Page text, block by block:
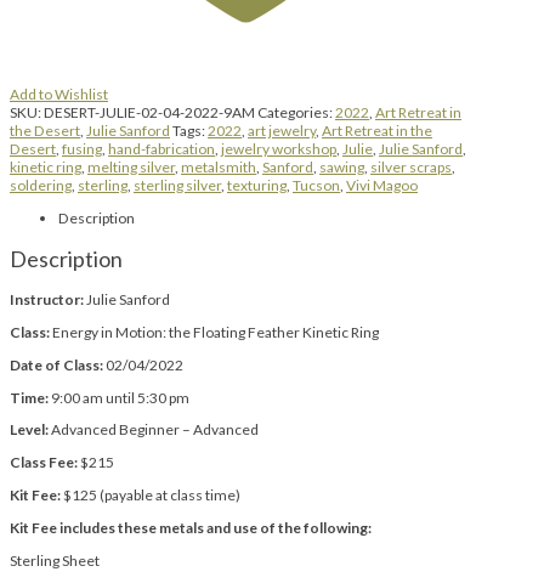
Add to Wishlist
SKU:DESERT-JULIE-02-04-2022-9AM Categories:2022 Art Retreat in
the Desert Julie Sanford Tags:2022 art jewelry, Art Retreat in the
Desert fusing hand-fabrication jewelry workshop Julie Julie Sanford
kinetic ring melting silver, metalsmith Sanford sawing silver scraps
soldering sterling sterling silver, texturing Tucson Vivi Magoo
Description
Description
Instructor: Julie Sanford
Class:Energy in Motion: the Floating Feather Kinetic Ring
Date of Class: 02/04/2022
Time: 9:00 am until 5:30 pm
Level:Advanced Beginner – Advanced
Class Fee:$215
Kit Fee:$125 (payable at class time)
Kit Fee includes these metals and use of the following:
Sterling Sheet